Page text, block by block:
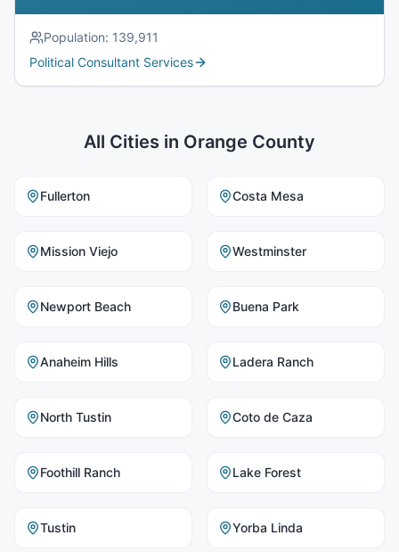
Population: 139,911
Political Consultant Services
All Cities in Orange County
Fullerton Costa Mesa
Mission Viejo Westminster
Newport Beach Buena Park
Anaheim Hills Ladera Ranch
North Tustin Coto de Caza
Foothill Ranch Lake Forest
Tustin Yorba Linda